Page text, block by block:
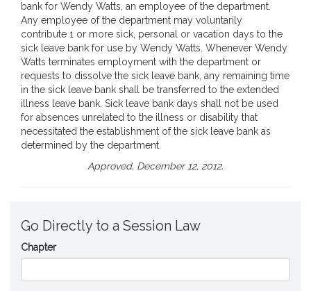
bank for Wendy Watts, an employee of the department.
Any employee of the department may voluntarily
contribute 1 or more sick, personal or vacation days to the
sick leave bank for use by Wendy Watts. Whenever Wendy
Watts terminates employment with the department or
requests to dissolve the sick leave bank, any remaining time
in the sick leave bank shall be transferred to the extended
illness leave bank. Sick leave bank days shall not be used
for absences unrelated to the illness or disability that
necessitated the establishment of the sick leave bank as
determined by the department.
Approved, December 12, 2012.
Go Directly to a Session Law
Chapter